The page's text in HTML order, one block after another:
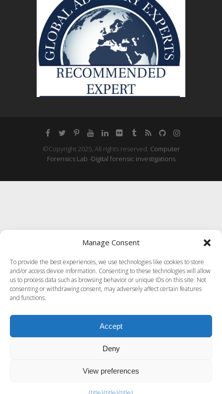
©Copyright 2025, All rights reserved. Computer
Forensics Lab -Digital forensic investigations
Manage Consent
To provide the best experiences, we use technologies like cookies to store
and/or access device information. Consenting to these technologies will allow
us to process data such as browsing behavior or unique IDs on this site. Not
consenting or withdrawing consent, may adversely affect certain features
and functions.
Accept
Deny
View preferences